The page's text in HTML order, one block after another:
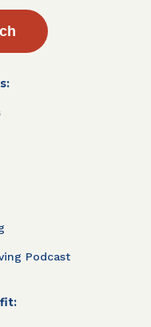
Podcast